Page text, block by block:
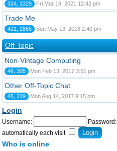
314, 1329 Fri Mar 19, 2021 12:42 pm
Trade Me
421, 2865 Sun May 13, 2018 2:40 pm
Off-Topic
Non-Vintage Computing
46, 305 Mon Feb 13, 2017 3:51 pm
Other Off-Topic Chat
45, 219 Mon Aug 14, 2017 9:15 pm
Login
Username: Password:
automatically each visit
Who is online